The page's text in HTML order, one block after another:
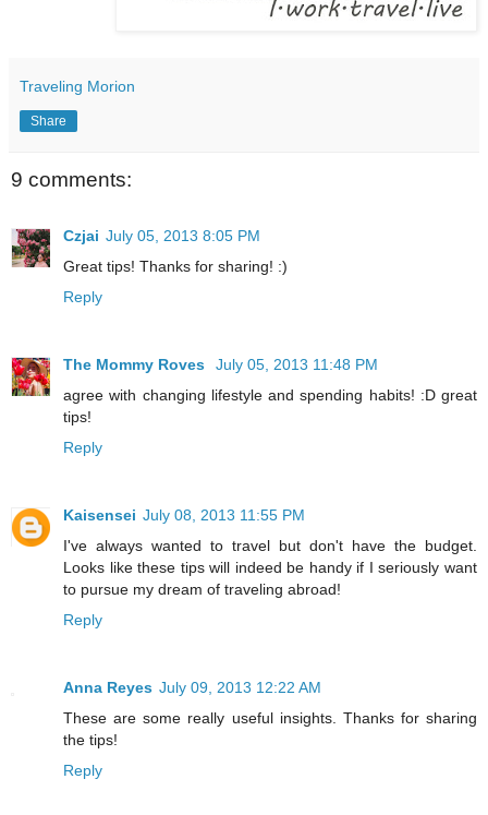
Traveling Morion
Share
9 comments:
Czjai July 05, 2013 8:05 PM
Great tips! Thanks for sharing! :)
Reply
The Mommy Roves
July 05, 2013 11:48 PM
agree with changing lifestyle and spending habits! :D great
tips!
Reply
Kaisensei July 08, 2013 11:55 PM
I've always wanted to travel but don't have the budget.
Looks like these tips will indeed be handy if I seriously want
to pursue my dream of traveling abroad!
Reply
Anna Reyes July 09, 2013 12:22 AM
These are some really useful insights. Thanks for sharing
the tips!
Reply